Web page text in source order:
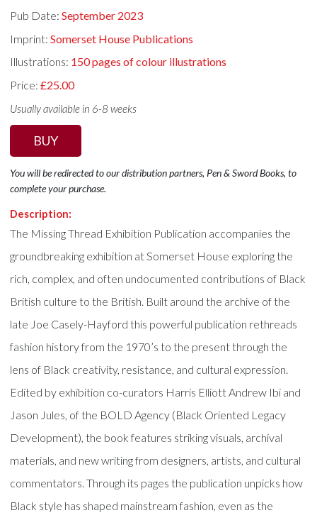
Pub Date:September 2023
Imprint:Somerset House Publications
Illustrations: 150 pages of colour illustrations
Price:£25.00
Usually available in 6-8 weeks
BUY
You will be redirected to our distribution partners, Pen & Sword Books, to
complete your purchase.
Description:
The Missing Thread Exhibition Publication accompanies the
groundbreaking exhibition at Somerset House exploring the
rich, complex, and often undocumented contributions of Black
British culture to the British. Built around the archive of the
late Joe Casely-Hayford this powerful publication rethreads
fashion history from the 1970’s to the present through the
lens of Black creativity, resistance, and cultural expression.
Edited by exhibition co-curators Harris Elliott Andrew Ibi and
Jason Jules, of the BOLD Agency (Black Oriented Legacy
Development), the book features striking visuals, archival
materials, and new writing from designers, artists, and cultural
commentators. Through its pages the publication unpicks how
Black style has shaped mainstream fashion, even as the